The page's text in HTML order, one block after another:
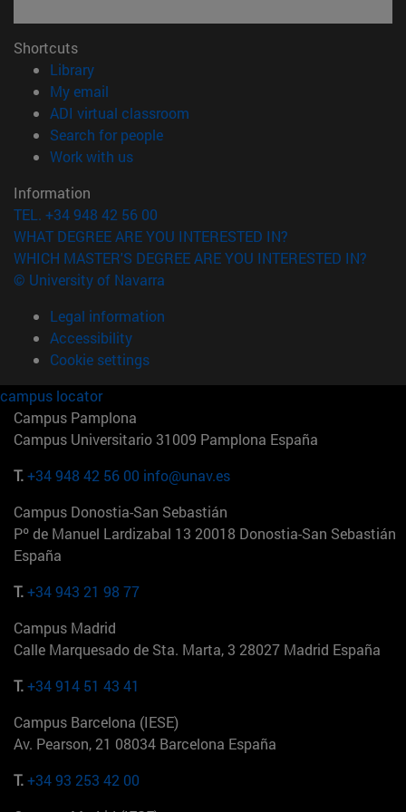
Shortcuts
Library(opens in new window)
My email
ADI virtual classroom
Search for people(opens in new window)
Work with us(opens in new window)
Information
TEL. +34 948 42 56 00
WHAT DEGREE ARE YOU INTERESTED IN?
WHICH MASTER'S DEGREE ARE YOU INTERESTED IN?
© University of Navarra
Legal information
Accessibility
Cookie settings
campus locator
Campus Pamplona
Campus Universitario 31009 Pamplona España
T.+34 948 42 56 00 info@unav.es
Campus Donostia-San Sebastián
Pº de Manuel Lardizabal 13 20018 Donostia-San Sebastián
España
T.+34 943 21 98 77
Campus Madrid
Calle Marquesado de Sta. Marta, 3 28027 Madrid España
T.+34 914 51 43 41
Campus Barcelona (IESE)
Av. Pearson, 21 08034 Barcelona España
T.+34 93 253 42 00